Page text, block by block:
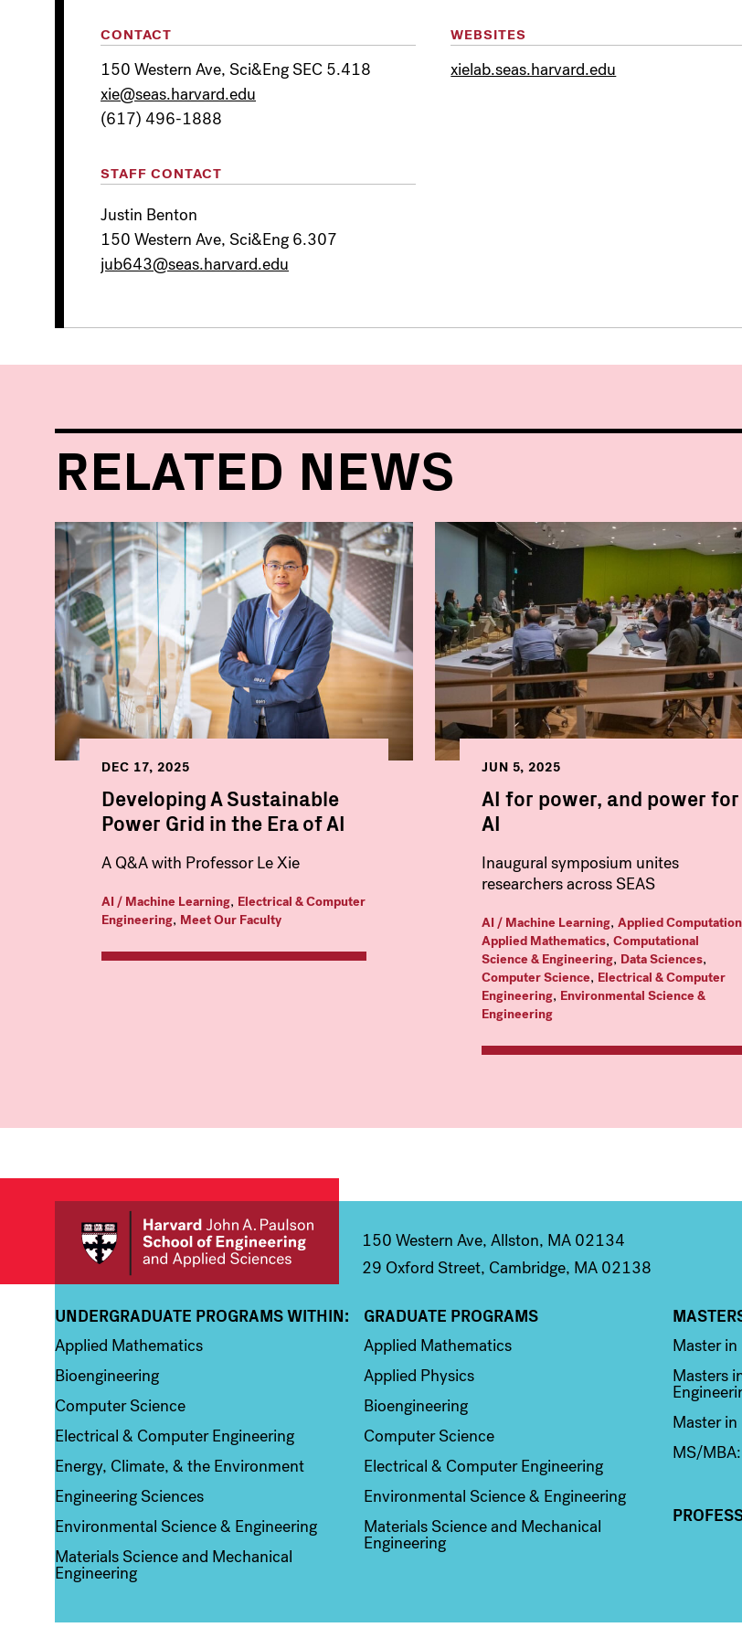
CONTACT
150 Western Ave, Sci&Eng SEC 5.418
xie@seas.harvard.edu
(617) 496-1888
WEBSITES
xielab.seas.harvard.edu
STAFF CONTACT
Justin Benton
150 Western Ave, Sci&Eng 6.307
jub643@seas.harvard.edu
RELATED NEWS
DEC 17, 2025
Developing A Sustainable
Power Grid in the Era of AI
A Q&A with Professor Le Xie
AI / Machine Learning, Electrical & Computer
Engineering, Meet Our Faculty
JUN 5, 2025
AI for power, and power for
AI
Inaugural symposium unites
researchers across SEAS
AI / Machine Learning, Applied Computation
Applied Mathematics, Computational
Science & Engineering, Data Sciences,
Computer Science, Electrical & Computer
Engineering, Environmental Science &
Engineering
150 Western Ave, Allston, MA 02134
29 Oxford Street, Cambridge, MA 02138
Column 1
UNDERGRADUATE PROGRAMS WITHIN:
Applied Mathematics
Bioengineering
Computer Science
Electrical & Computer Engineering
Energy, Climate, & the Environment
Engineering Sciences
Environmental Science & Engineering
Materials Science and Mechanical
Engineering
Column 2
GRADUATE PROGRAMS
Applied Mathematics
Applied Physics
Bioengineering
Computer Science
Electrical & Computer Engineering
Environmental Science & Engineering
Materials Science and Mechanical
Engineering
Column 3
Master
Masters
Master in
MS/